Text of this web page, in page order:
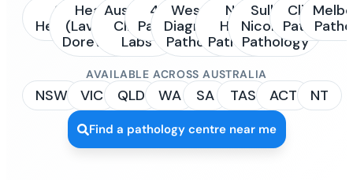
Sonic
Healthcare
Healius
(Laverty /
Dorevitch)
Australian
Clinical
Labs
4Cyte
Pathology
Western
Diagnostic
Pathology
NSW
Health
Pathology
Sullivan
Nicolaides
Pathology
Clinipath
Pathology
AVAILABLE ACROSS AUSTRALIA
NSW VIC QLD WA SA TAS ACT NT
Find a pathology centre near me